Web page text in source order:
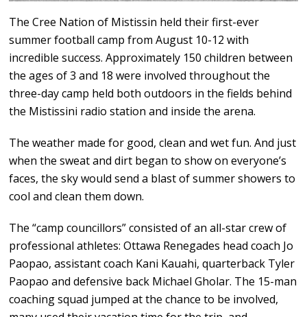
The Cree Nation of Mistissin held their first-ever
summer football camp from August 10-12 with
incredible success. Approximately 150 children between
the ages of 3 and 18 were involved throughout the
three-day camp held both outdoors in the fields behind
the Mistissini radio station and inside the arena.
The weather made for good, clean and wet fun. And just
when the sweat and dirt began to show on everyone’s
faces, the sky would send a blast of summer showers to
cool and clean them down.
The “camp councillors” consisted of an all-star crew of
professional athletes: Ottawa Renegades head coach Jo
Paopao, assistant coach Kani Kauahi, quarterback Tyler
Paopao and defensive back Michael Gholar. The 15-man
coaching squad jumped at the chance to be involved,